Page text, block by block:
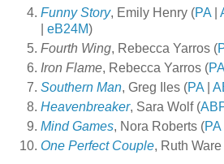
Funny Story, Emily Henry (PA
eB24M)
Fourth Wing, Rebecca Yarros (
Iron Flame, Rebecca Yarros (PA
Southern Man, Greg Iles (PA
Heavenbreaker, Sara Wolf (
Mind Games, Nora Roberts (PA
One Perfect Couple, Ruth Ware